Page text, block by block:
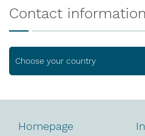
Contact information
Choose your country
Homepage